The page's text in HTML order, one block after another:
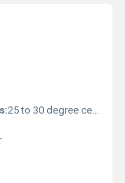
25 to 30 degree celsius